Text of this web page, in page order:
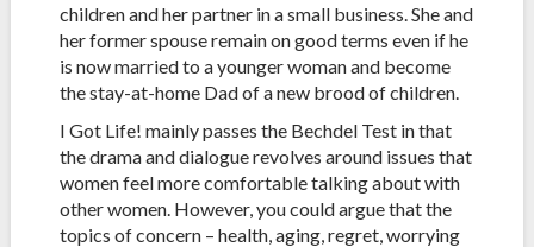
children and her partner in a small business. She and
her former spouse remain on good terms even if he
is now married to a younger woman and become
the stay-at-home Dad of a new brood of children.
I Got Life! mainly passes the Bechdel Test in that
the drama and dialogue revolves around issues that
women feel more comfortable talking about with
other women. However, you could argue that the
topics of concern – health, aging, regret, worrying